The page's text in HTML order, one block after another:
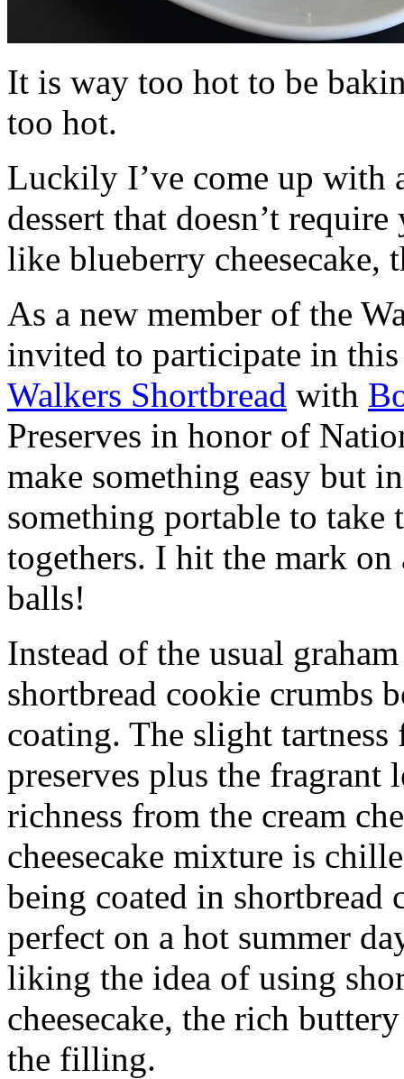
It is way too hot to be
too hot.
Luckily I’ve come up with
dessert that doesn’t
like blueberry cheesecake,
As a new member of the
invited to participate in
Walkers Shortbread with
Preserves in honor of
make something easy but
something portable to take
togethers. I hit the mark on
balls!
Instead of the usual
shortbread cookie crumbs
coating. The slight
preserves plus the fragrant
richness from the cream
cheesecake mixture is
being coated in shortbread
perfect on a hot summer
liking the idea of using
cheesecake, the rich
the filling.